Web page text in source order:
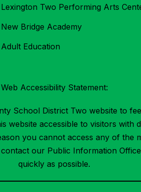
Lexington Two Performing Arts
New Bridge Academy
Adult Education
Web Accessibility Statement:
School District Two website to
website accessible to visitors with
you cannot access any of the
our Public Information
quickly as possible.